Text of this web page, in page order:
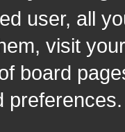
user, all
visit
board
preferences.